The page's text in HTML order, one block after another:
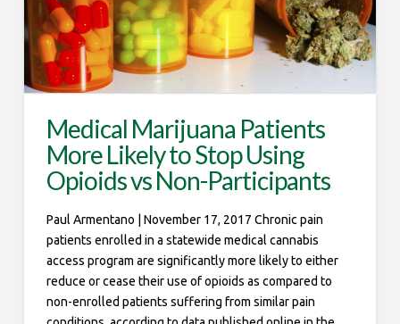
Medical Marijuana Patients
More Likely to Stop Using
Opioids vs Non-Participants
Paul Armentano | November 17, 2017 Chronic pain
patients enrolled in a statewide medical cannabis
access program are significantly more likely to either
reduce or cease their use of opioids as compared to
non-enrolled patients suffering from similar pain